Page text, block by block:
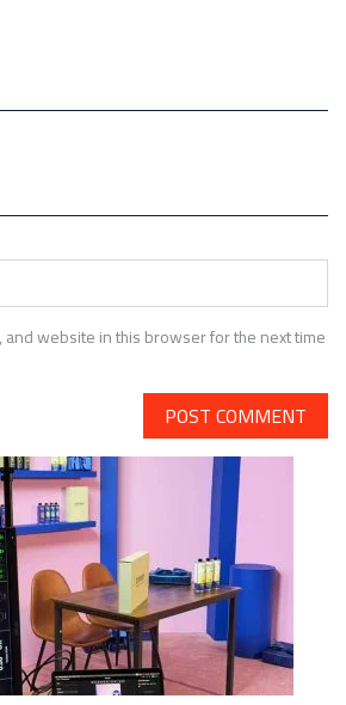
and website in this browser for the next time